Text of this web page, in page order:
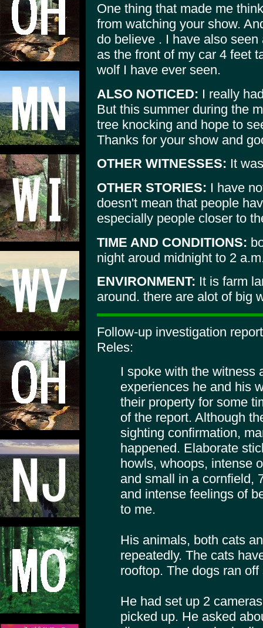
One thing that made me
from watching your show.
do believe . I have also
as the front of my car 4 feet
wolf I have ever seen.
ALSO NOTICED: I really
But this summer during the
tree knocking and hope to
Thanks for your show and
OTHER WITNESSES: It
OTHER STORIES: I have
doesn't mean that people
especially people closer to
TIME AND CONDITIONS:
night aroud midnight to 2
ENVIRONMENT: It is farm
around. there are alot of big
Follow-up investigation
Reles:
I spoke with the witness
experiences he and his
their property for some
of the report. Although
sighting confirmation,
happened. Elaborate
howls, whoops, intense
and small in a cornfield,
and intense feelings of
to me.
His animals, both cats
repeatedly. The cats
rooftop. The dogs ran off
He had set up 2
picked up. He asked